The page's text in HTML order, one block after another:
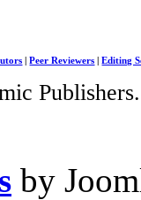
|Peer Reviewers |Editing
by